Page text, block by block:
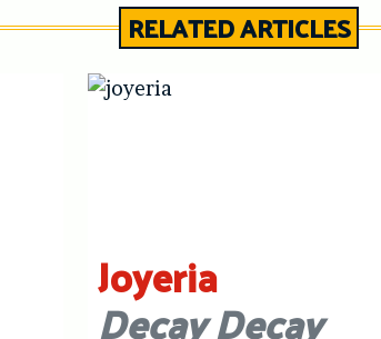
RELATED ARTICLES
Joyeria
Decay Decay